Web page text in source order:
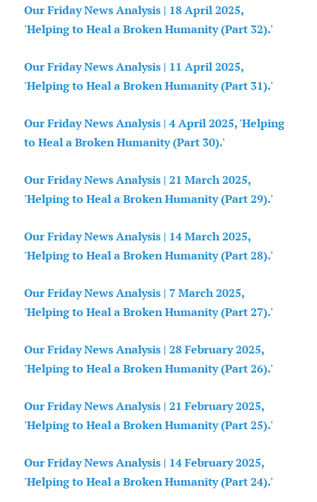
Our Friday News Analysis | 18 April 2025,
'Helping to Heal a Broken Humanity (Part 32).'
Our Friday News Analysis | 11 April 2025,
'Helping to Heal a Broken Humanity (Part 31).'
Our Friday News Analysis | 4 April 2025, 'Helping
to Heal a Broken Humanity (Part 30).'
Our Friday News Analysis | 21 March 2025,
'Helping to Heal a Broken Humanity (Part 29).'
Our Friday News Analysis | 14 March 2025,
'Helping to Heal a Broken Humanity (Part 28).'
Our Friday News Analysis | 7 March 2025,
'Helping to Heal a Broken Humanity (Part 27).'
Our Friday News Analysis | 28 February 2025,
'Helping to Heal a Broken Humanity (Part 26).'
Our Friday News Analysis | 21 February 2025,
'Helping to Heal a Broken Humanity (Part 25).'
Our Friday News Analysis | 14 February 2025,
'Helping to Heal a Broken Humanity (Part 24).'